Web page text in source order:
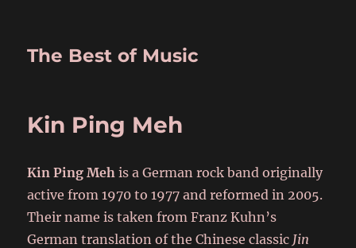
The Best of Music
Kin Ping Meh
Kin Ping Meh is a German rock band originally
active from 1970 to 1977 and reformed in 2005.
Their name is taken from Franz Kuhn’s
German translation of the Chinese classic Jin